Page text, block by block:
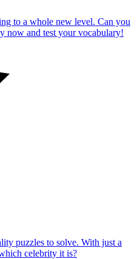
to a whole new level. Can you
now and test your vocabulary!
puzzles to solve. With just a
celebrity it is?